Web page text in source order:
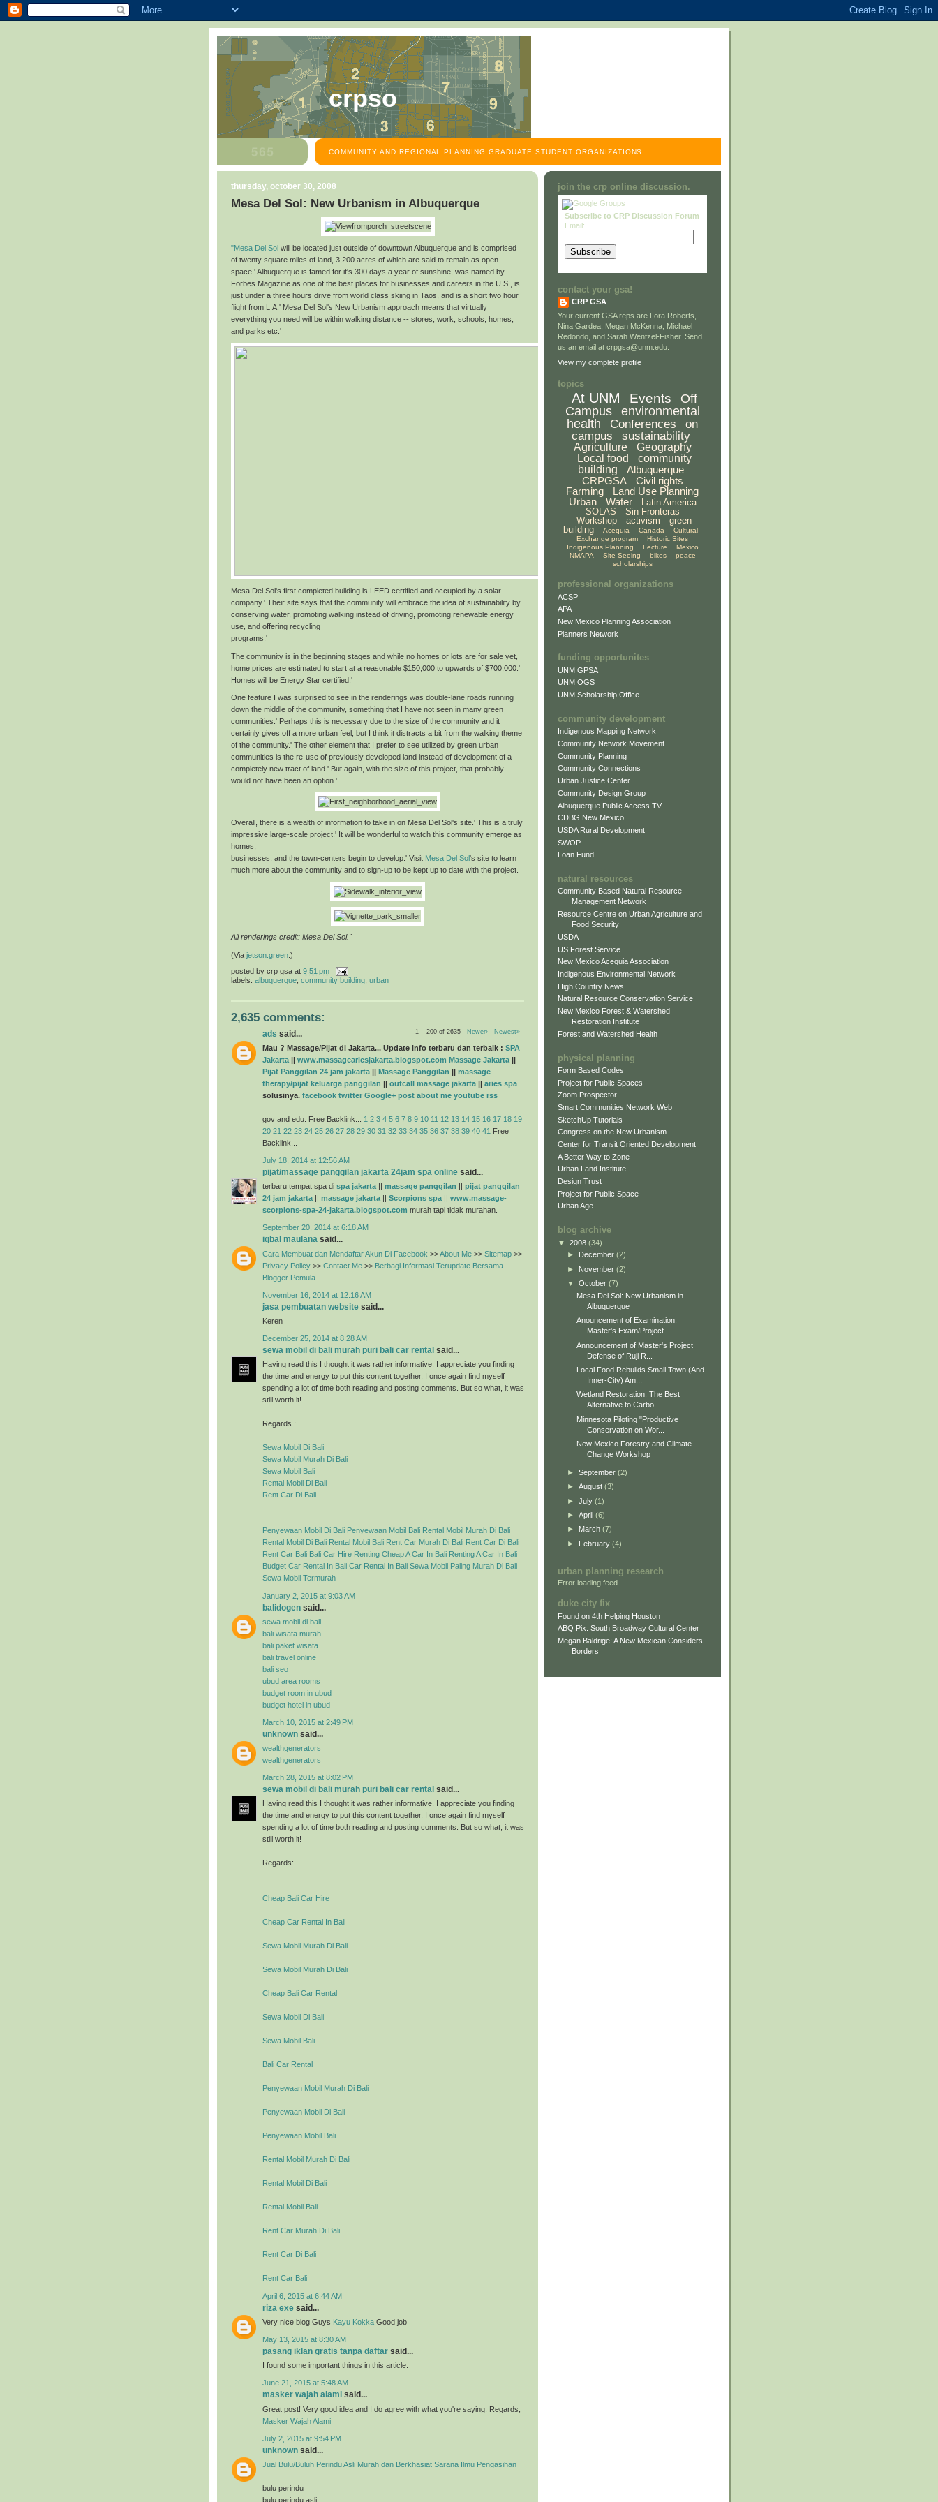
crpso
COMMUNITY AND REGIONAL PLANNING GRADUATE STUDENT ORGANIZATIONS.
thursday, october 30, 2008
Mesa Del Sol: New Urbanism in Albuquerque
"Mesa Del Sol will be located just outside of downtown Albuquerque and is comprised
of twenty square miles of land, 3,200 acres of which are said to remain as open
space.' Albuquerque is famed for it's 300 days a year of sunshine, was named by
Forbes Magazine as one of the best places for businesses and careers in the U.S., is
just under a three hours drive from world class skiing in Taos, and is a short two hour
flight from L.A.' Mesa Del Sol's New Urbanism approach means that virtually
everything you need will be within walking distance -- stores, work, schools, homes,
and parks etc.'
Mesa Del Sol's first completed building is LEED certified and occupied by a solar
company.' Their site says that the community will embrace the idea of sustainability by
conserving water, promoting walking instead of driving, promoting renewable energy
use, and offering recycling
programs.'
The community is in the beginning stages and while no homes or lots are for sale yet,
home prices are estimated to start at a reasonable $150,000 to upwards of $700,000.'
Homes will be Energy Star certified.'
One feature I was surprised to see in the renderings was double-lane roads running
down the middle of the community, something that I have not seen in many green
communities.' Perhaps this is necessary due to the size of the community and it
certainly gives off a more urban feel, but I think it distracts a bit from the walking theme
of the community.' The other element that I prefer to see utilized by green urban
communities is the re-use of previously developed land instead of development of a
completely new tract of land.' But again, with the size of this project, that probably
would not have been an option.'
Overall, there is a wealth of information to take in on Mesa Del Sol's site.' This is a truly
impressive large-scale project.' It will be wonderful to watch this community emerge as
homes,
businesses, and the town-centers begin to develop.' Visit Mesa Del Sol's site to learn
much more about the community and to sign-up to be kept up to date with the project.
All renderings credit: Mesa Del Sol."
(Via jetson.green .)
posted by crp gsa at 9:51 pm
labels: albuquerque, community building, urban
2,635 comments:
1 – 200 of 2635 Newer› Newest»
ads said...
Mau ? Massage/Pijat di Jakarta... Update info terbaru dan terbaik : SPA
Jakarta || www.massageariesjakarta.blogspot.com Massage Jakarta ||
Pijat Panggilan 24 jam jakarta || Massage Panggilan || massage
therapy/pijat keluarga panggilan || outcall massage jakarta || aries spa
solusinya. facebook twitter Google+ post about me youtube rss
gov and edu: Free Backlink... 1 2 3 4 5 6 7 8 9 10 11 12 13 14 15 16 17 18 19
20 21 22 23 24 25 26 27 28 29 30 31 32 33 34 35 36 37 38 39 40 41 Free
Backlink...
July 18, 2014 at 12:56 AM
pijat/massage panggilan jakarta 24jam spa online said...
terbaru tempat spa di spa jakarta || massage panggilan || pijat panggilan
24 jam jakarta || massage jakarta || Scorpions spa || www.massage-
scorpions-spa-24-jakarta.blogspot.com murah tapi tidak murahan.
September 20, 2014 at 6:18 AM
iqbal maulana said...
Cara Membuat dan Mendaftar Akun Di Facebook >>About Me >> Sitemap >>
Privacy Policy >> Contact Me >> Berbagi Informasi Terupdate Bersama
Blogger Pemula
November 16, 2014 at 12:16 AM
jasa pembuatan website said...
Keren
December 25, 2014 at 8:28 AM
sewa mobil di bali murah puri bali car rental said...
Having read this I thought it was rather informative. I appreciate you finding
the time and energy to put this content together. I once again find myself
spending a lot of time both reading and posting comments. But so what, it was
still worth it!
Regards :
Sewa Mobil Di Bali
Sewa Mobil Murah Di Bali
Sewa Mobil Bali
Rental Mobil Di Bali
Rent Car Di Bali
Penyewaan Mobil Di Bali Penyewaan Mobil Bali Rental Mobil Murah Di Bali
Rental Mobil Di Bali Rental Mobil Bali Rent Car Murah Di Bali Rent Car Di Bali
Rent Car Bali Bali Car Hire Renting Cheap A Car In Bali Renting A Car In Bali
Budget Car Rental In Bali Car Rental In Bali Sewa Mobil Paling Murah Di Bali
Sewa Mobil Termurah
January 2, 2015 at 9:03 AM
balidogen said...
sewa mobil di bali
bali wisata murah
bali paket wisata
bali travel online
bali seo
ubud area rooms
budget room in ubud
budget hotel in ubud
March 10, 2015 at 2:49 PM
unknown said...
wealthgenerators
wealthgenerators
March 28, 2015 at 8:02 PM
sewa mobil di bali murah puri bali car rental said...
Having read this I thought it was rather informative. I appreciate you finding
the time and energy to put this content together. I once again find myself
spending a lot of time both reading and posting comments. But so what, it was
still worth it!
Regards:
Cheap Bali Car Hire
Cheap Car Rental In Bali
Sewa Mobil Murah Di Bali
Sewa Mobil Murah Di Bali
Cheap Bali Car Rental
Sewa Mobil Di Bali
Sewa Mobil Bali
Bali Car Rental
Penyewaan Mobil Murah Di Bali
Penyewaan Mobil Di Bali
Penyewaan Mobil Bali
Rental Mobil Murah Di Bali
Rental Mobil Di Bali
Rental Mobil Bali
Rent Car Murah Di Bali
Rent Car Di Bali
Rent Car Bali
April 6, 2015 at 6:44 AM
riza exe said...
Very nice blog Guys Kayu Kokka Good job
May 13, 2015 at 8:30 AM
pasang iklan gratis tanpa daftar said...
I found some important things in this article.
June 21, 2015 at 5:48 AM
masker wajah alami said...
Great post! Very good idea and I do agree with what you're saying. Regards,
Masker Wajah Alami
July 2, 2015 at 9:54 PM
unknown said...
Jual Bulu/Buluh Perindu Asli Murah dan Berkhasiat Sarana Ilmu Pengasihan
bulu perindu
bulu perindu asli
join the crp online discussion.
Subscribe to CRP Discussion Forum
Email:
contact your gsa!
CRP GSA
Your current GSA reps are Lora Roberts,
Nina Gardea, Megan McKenna, Michael
Redondo, and Sarah Wentzel-Fisher. Send
us an email at crpgsa@unm.edu.
View my complete profile
topics
At UNM Events
Off
Campus
environmental
health
Conferences
on
campus
sustainability
Agriculture
Geography
Local food
community
building
Albuquerque
CRPGSA
Civil rights
Farming
Land Use Planning
Urban
Water
Latin America
SOLAS
Sin Fronteras
Workshop
activism
green
building
Acequia Canada
Cultural
Exchange program
Historic Sites
Indigenous Planning
Lecture
Mexico
NMAPA
Site Seeing bikes
peace
scholarships
professional organizations
ACSP
APA
New Mexico Planning Association
Planners Network
funding opportunites
UNM GPSA
UNM OGS
UNM Scholarship Office
community development
Indigenous Mapping Network
Community Network Movement
Community Planning
Community Connections
Urban Justice Center
Community Design Group
Albuquerque Public Access TV
CDBG New Mexico
USDA Rural Development
SWOP
Loan Fund
natural resources
Community Based Natural Resource
Management Network
Resource Centre on Urban Agriculture and
Food Security
USDA
US Forest Service
New Mexico Acequia Association
Indigenous Environmental Network
High Country News
Natural Resource Conservation Service
New Mexico Forest & Watershed
Restoration Institute
Forest and Watershed Health
physical planning
Form Based Codes
Project for Public Spaces
Zoom Prospector
Smart Communities Network Web
SketchUp Tutorials
Congress on the New Urbanism
Center for Transit Oriented Development
A Better Way to Zone
Urban Land Institute
Design Trust
Project for Public Space
Urban Age
blog archive
▼ 2008 (34)
►
December (2)
► November (2)
▼ October (7)
Mesa Del Sol: New Urbanism in
Albuquerque
Anouncement of Examination:
Master's Exam/Project ...
Announcement of Master's Project
Defense of Ruji R...
Local Food Rebuilds Small Town (And
Inner-City) Am...
Wetland Restoration: The Best
Alternative to Carbo...
Minnesota Piloting "Productive
Conservation on Wor...
New Mexico Forestry and Climate
Change Workshop
► September (2)
► August (3)
► July (1)
► April (6)
► March (7)
► February (4)
urban planning research
Error loading feed.
duke city fix
Found on 4th Helping Houston
ABQ Pix: South Broadway Cultural Center
Megan Baldrige: A New Mexican Considers
Borders